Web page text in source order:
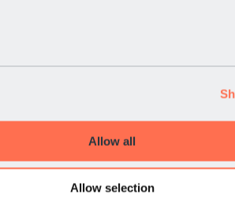
Allow all
Allow selection